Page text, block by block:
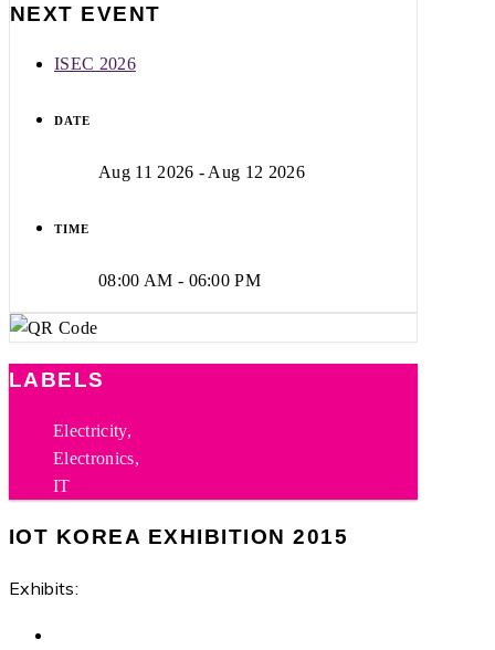
NEXT EVENT
ISEC 2026
DATE
Aug 11 2026 - Aug 12 2026
TIME
08:00 AM - 06:00 PM
LABELS
Electricity,
Electronics,
IT
IOT KOREA EXHIBITION 2015
Exhibits: